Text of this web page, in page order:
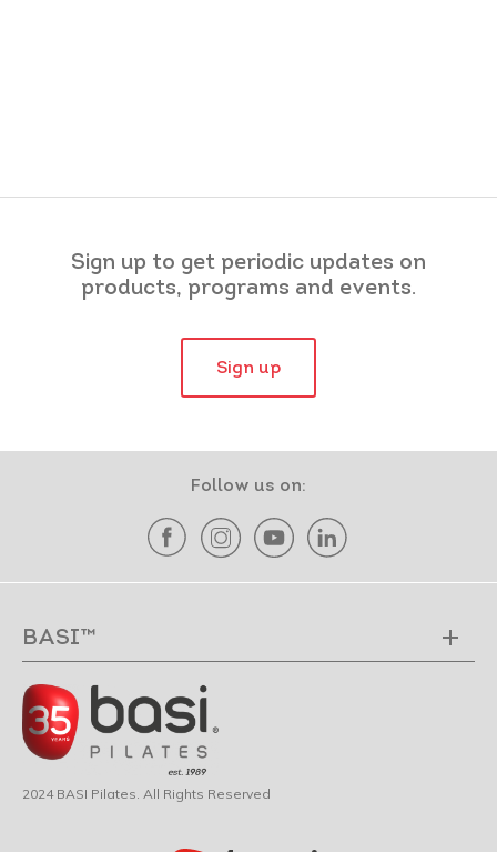
Sign up to get periodic updates on
products, programs and events.
Sign up
Follow us on:
BASI™
2024 BASI Pilates. All Rights Reserved